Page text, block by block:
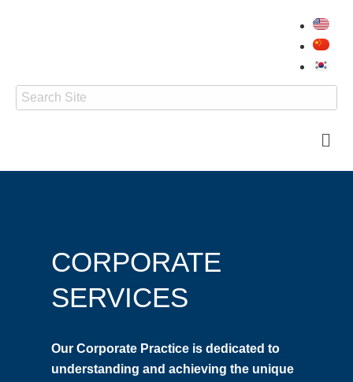
CORPORATE
SERVICES
Our Corporate Practice is dedicated to
understanding and achieving the unique